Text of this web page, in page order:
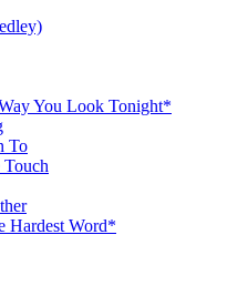
You Look Tonight*
To
Touch
Hardest Word*